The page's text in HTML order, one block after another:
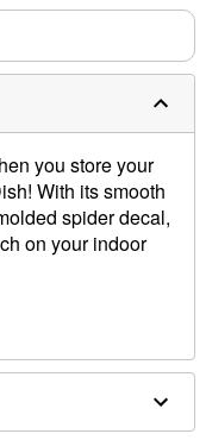
you store your
With its smooth
spider decal,
on your indoor